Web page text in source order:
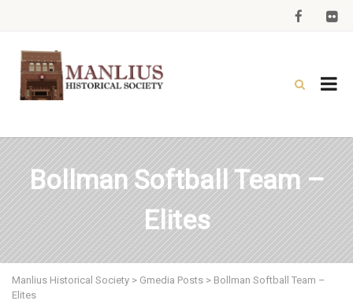
Bollman Softball Team –
Elites
Manlius Historical Society > Gmedia Posts > Bollman Softball Team –
Elites